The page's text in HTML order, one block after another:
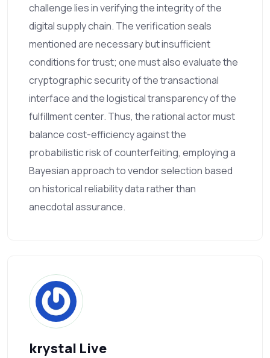
challenge lies in verifying the integrity of the
digital supply chain. The verification seals
mentioned are necessary but insufficient
conditions for trust; one must also evaluate the
cryptographic security of the transactional
interface and the logistical transparency of the
fulfillment center. Thus, the rational actor must
balance cost-efficiency against the
probabilistic risk of counterfeiting, employing a
Bayesian approach to vendor selection based
on historical reliability data rather than
anecdotal assurance.
krystal Live